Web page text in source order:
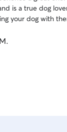
a true dog lovers. You
your dog with